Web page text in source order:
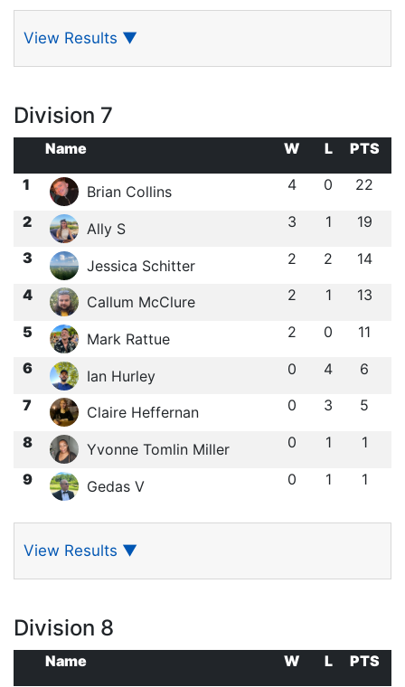
View Results ▼
Division 7
Name W L
PTS
1
Brian Collins 4 0 22
2 Ally S 3 1 19
3 Jessica Schitter 2 2 14
4 Callum McClure 2 1 13
5 Mark Rattue 2 0 11
6 Ian Hurley 0 4 6
7 Claire Heffernan 0 3 5
8 Yvonne Tomlin Miller 0 1 1
9 Gedas V 0 1 1
View Results ▼
Division 8
Name W L
PTS